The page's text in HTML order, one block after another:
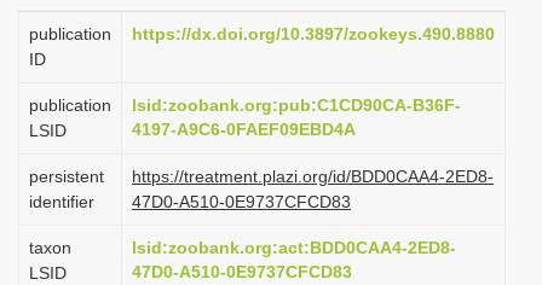
a
o
publication
ID
https://dx.doi.org/10.3897/zookeys.490.8880
publication
LSID
lsid:zoobank.org:pub:C1CD90CA-B36F-
4197-A9C6-0FAEF09EBD4A
persistent
identifier
https://treatment.plazi.org/id/BDD0CAA4-2ED8-
47D0-A510-0E9737CFCD83
taxon
LSID
lsid:zoobank.org:act:BDD0CAA4-2ED8-
47D0-A510-0E9737CFCD83